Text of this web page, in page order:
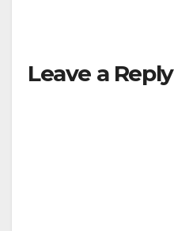
Leave a Reply